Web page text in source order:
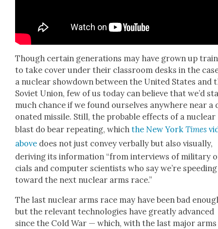
Though cer­tain gen­er­a­tions may have grown up
to take cov­er under their class­room desks in the
a nuclear show­down between the Unit­ed States and
Sovi­et Union, few of us today can believe that we’d
much chance if we found our­selves any­where near
o­nat­ed mis­sile. Still, the prob­a­ble effects of a nuclear
blast do bear repeat­ing, whichthe New YorkTimes
above does not just con­vey ver­bal­ly but also visu­al­ly,
deriv­ing its infor­ma­tion “from inter­views of mil­i­tary
cials and com­put­er sci­en­tists who say we’re speed­ing
toward the next nuclear arms race.”
The last nuclear arms race may have been bad
but the rel­e­vant tech­nolo­gies have great­ly advanced
since the Cold War — which, with the last major arms